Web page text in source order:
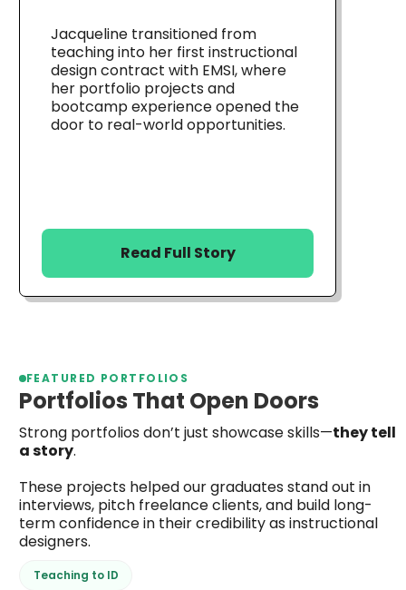
Jacqueline transitioned from
teaching into her first instructional
design contract with EMSI, where
her portfolio projects and
bootcamp experience opened the
door to real-world opportunities.
Read Full Story
FEATURED PORTFOLIOS
Portfolios That Open Doors
Strong portfolios don’t just showcase skills—they tell
a story.
These projects helped our graduates stand out in
interviews, pitch freelance clients, and build long-
term confidence in their credibility as instructional
designers.
Teaching to ID